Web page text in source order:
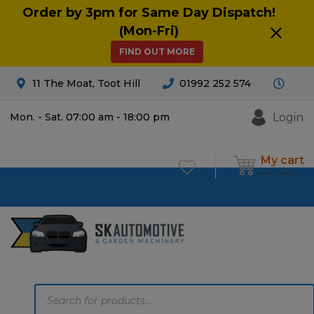
Order by 3pm for Same Day Dispatch!
(Mon-Fri)
FIND OUT MORE
11 The Moat, Toot Hill 01992 252 574
Mon. - Sat. 07:00 am - 18:00 pm Login
My cart
£0.00 0